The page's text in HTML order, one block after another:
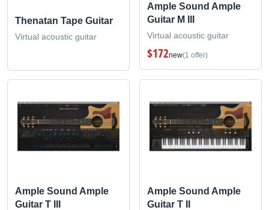
Thenatan Tape Guitar
Virtual acoustic guitar
Ample Sound Ample
Guitar M III
Virtual acoustic guitar
$172new(1 offer)
Ample Sound Ample
Guitar T III
Ample Sound Ample
Guitar T II